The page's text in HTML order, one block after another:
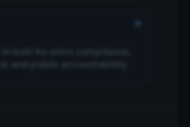
AI built for strict compliance,
and public accountability.